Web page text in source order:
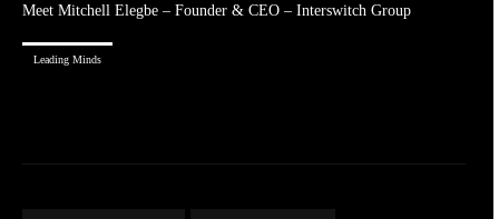
Meet Mitchell Elegbe – Founder & CEO – Interswitch Group
Leading Minds